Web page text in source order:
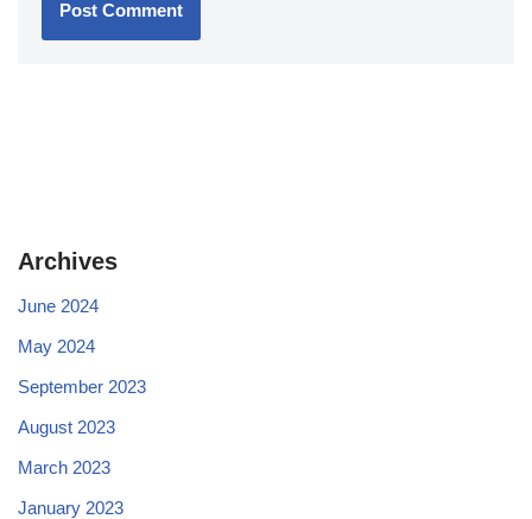
Archives
June 2024
May 2024
September 2023
August 2023
March 2023
January 2023